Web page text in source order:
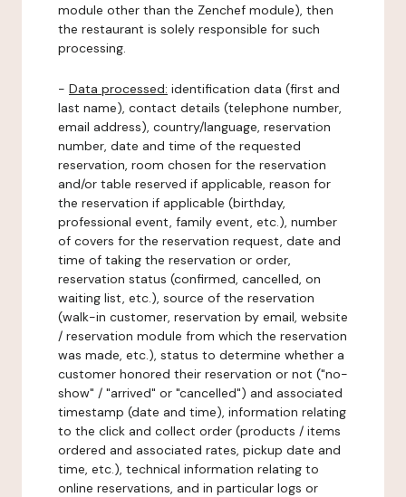
module other than the Zenchef module), then
the restaurant is solely responsible for such
processing.
- Data processed: identification data (first and
last name), contact details (telephone number,
email address), country/language, reservation
number, date and time of the requested
reservation, room chosen for the reservation
and/or table reserved if applicable, reason for
the reservation if applicable (birthday,
professional event, family event, etc.), number
of covers for the reservation request, date and
time of taking the reservation or order,
reservation status (confirmed, cancelled, on
waiting list, etc.), source of the reservation
(walk-in customer, reservation by email, website
/ reservation module from which the reservation
was made, etc.), status to determine whether a
customer honored their reservation or not ("no-
show" / "arrived" or "cancelled") and associated
timestamp (date and time), information relating
to the click and collect order (products / items
ordered and associated rates, pickup date and
time, etc.), technical information relating to
online reservations, and in particular logs or